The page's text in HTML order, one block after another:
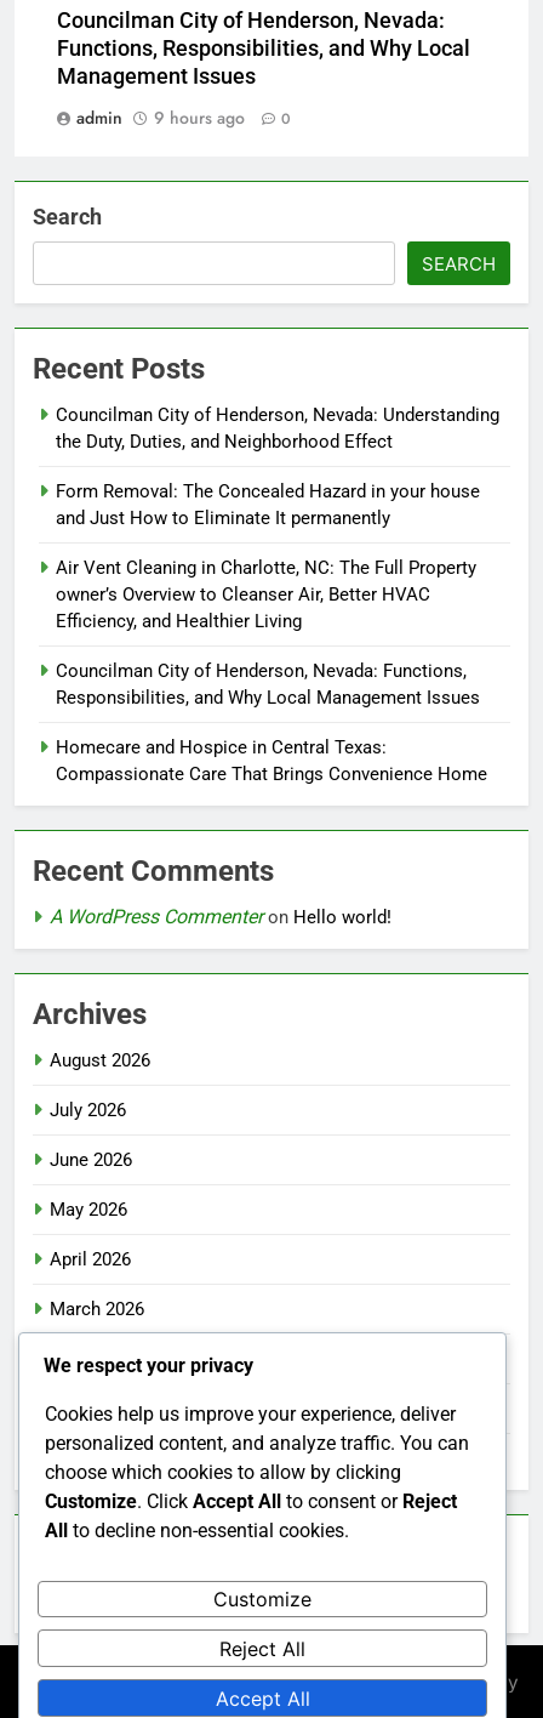
Councilman City of Henderson, Nevada:
Functions, Responsibilities, and Why Local
Management Issues
admin
9 hours ago 0
Search
SEARCH
Recent Posts
Councilman City of Henderson, Nevada: Understanding
the Duty, Duties, and Neighborhood Effect
Form Removal: The Concealed Hazard in your house
and Just How to Eliminate It permanently
Air Vent Cleaning in Charlotte, NC: The Full Property
owner’s Overview to Cleanser Air, Better HVAC
Efficiency, and Healthier Living
Councilman City of Henderson, Nevada: Functions,
Responsibilities, and Why Local Management Issues
Homecare and Hospice in Central Texas:
Compassionate Care That Brings Convenience Home
Recent Comments
A WordPress Commenteron Hello world!
Archives
August 2026
July 2026
June 2026
May 2026
April 2026
March 2026
February 2026
January 2026
Newsmatic - News WordPress Theme 2026. Powered By
BlazeThemes
We respect your privacy
Cookies help us improve your experience, deliver
personalized content, and analyze traffic. You can
choose which cookies to allow by clicking
Customize. Click Accept All to consent or Reject
All to decline non-essential cookies.
Customize
Reject All
Accept All